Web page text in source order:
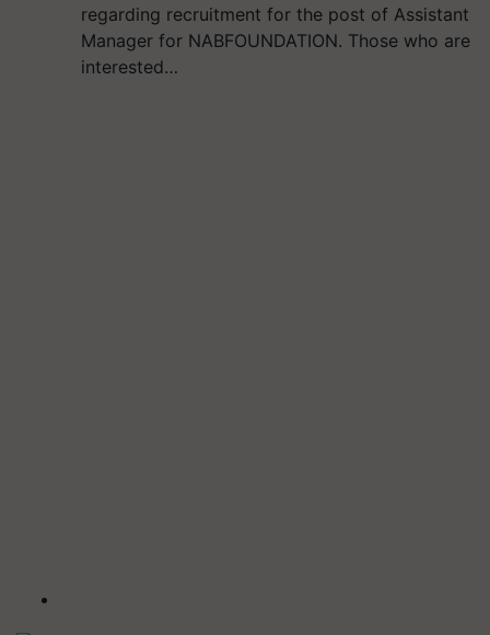
regarding recruitment for the post of Assistant
Manager for NABFOUNDATION. Those who are
interested…